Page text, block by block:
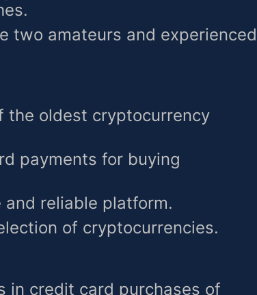
two amateurs and experienced
the oldest cryptocurrency
payments for buying
and reliable platform.
of cryptocurrencies.
in credit card purchases of